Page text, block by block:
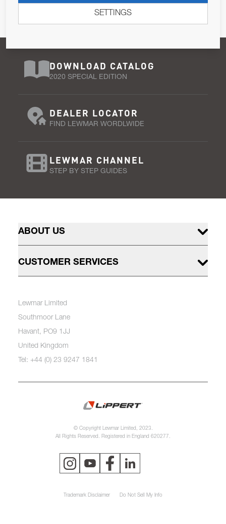
DOWNLOAD CATALOG
2020 SPECIAL EDITION
DEALER LOCATOR
FIND LEWMAR WORDLWIDE
LEWMAR CHANNEL
STEP BY STEP GUIDES
ABOUT US
CUSTOMER SERVICES
Lewmar Limited
Southmoor Lane
Havant, PO9 1JJ
United Kingdom
Tel: +44 (0) 23 9247 1841
© Copyright Lewmar Limited, 2023.
All Rights Reserved. Registered in England 620277.
Trademark Disclaimer Do Not Sell My Info
SETTINGS